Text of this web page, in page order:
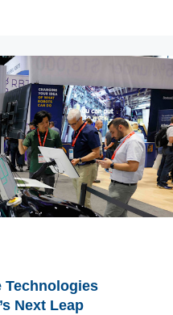
Technologies
Next Leap